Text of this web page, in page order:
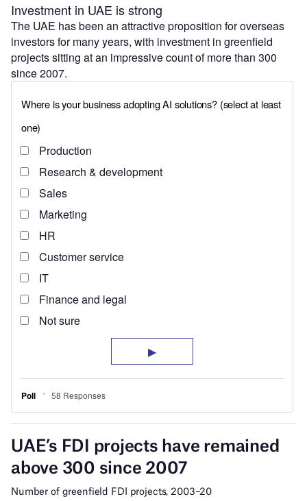
Investment in UAE is strong
The UAE has been an attractive proposition for overseas
investors for many years, with investment in greenfield
projects sitting at an impressive count of more than 300
since 2007.